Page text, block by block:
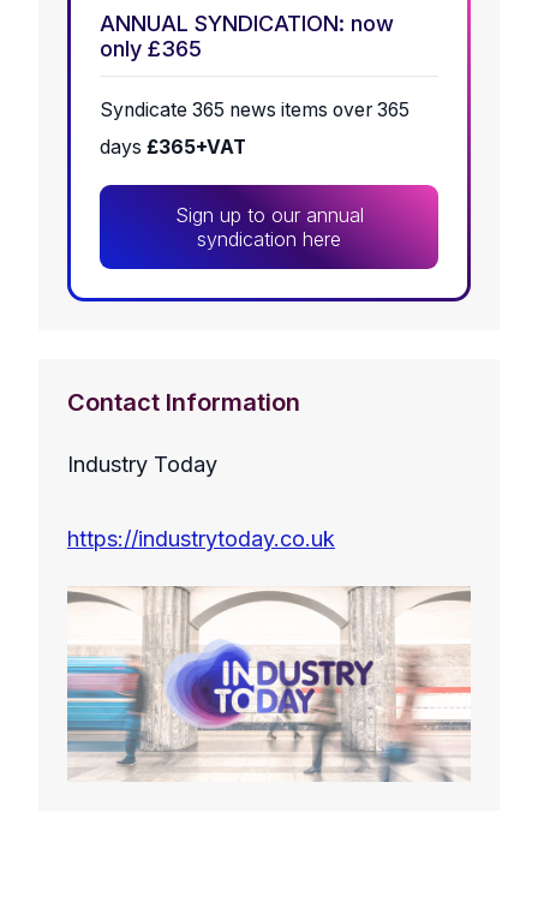
ANNUAL SYNDICATION: now
only £365
Syndicate 365 news items over 365
days £365+VAT
Sign up to our annual
syndication here
Contact Information
Industry Today
https://industrytoday.co.uk